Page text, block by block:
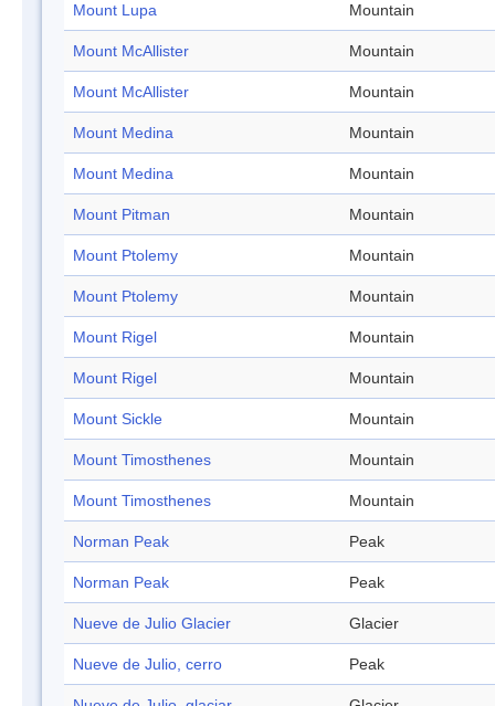
Mount Lupa Mountain
Mount McAllister Mountain
Mount McAllister Mountain
Mount Medina Mountain
Mount Medina Mountain
Mount Pitman Mountain
Mount Ptolemy Mountain
Mount Ptolemy Mountain
Mount Rigel Mountain
Mount Rigel Mountain
Mount Sickle Mountain
Mount Timosthenes Mountain
Mount Timosthenes Mountain
Norman Peak Peak
Norman Peak Peak
Nueve de Julio Glacier Glacier
Nueve de Julio, cerro Peak